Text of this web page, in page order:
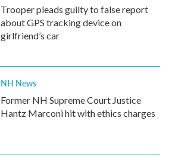
Trooper pleads guilty to false report
about GPS tracking device on
girlfriend’s car
NH News
Former NH Supreme Court Justice
Hantz Marconi hit with ethics charges